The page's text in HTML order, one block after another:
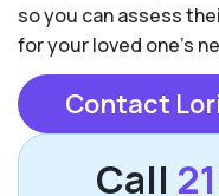
so you can assess
for your loved one’s
Contact
Call